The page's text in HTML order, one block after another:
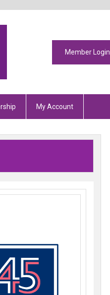
Member Login
My Account